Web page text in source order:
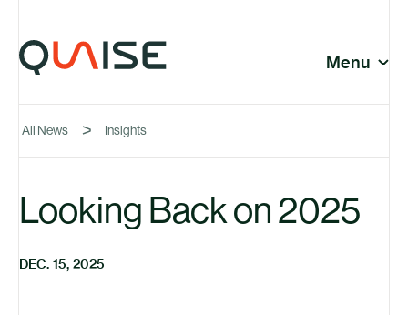
Menu
Close
Company
News
All News Insights
Looking Back on 2025
DEC. 15, 2025